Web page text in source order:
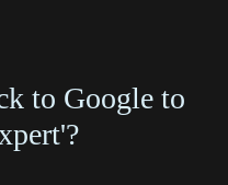
to Google to